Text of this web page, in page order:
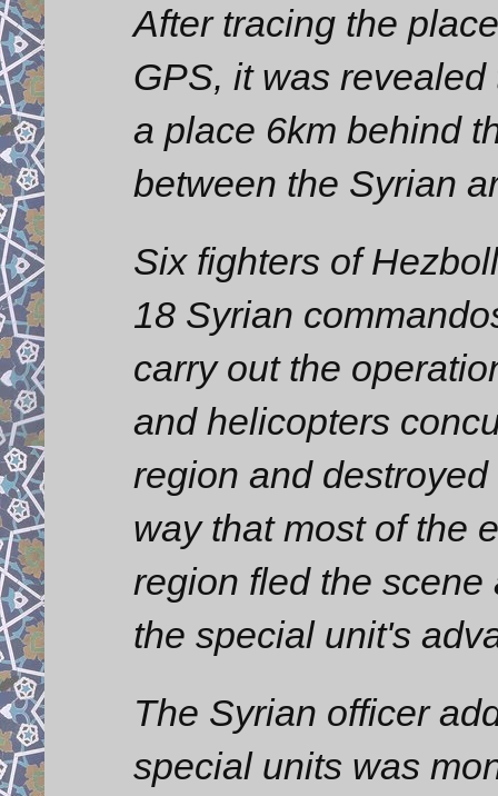
After tracing the
GPS, it was
a place 6km behind
between the Syrian
Six fighters of
18 Syrian
carry out the
and helicopters
region and
way that most of the
region fled the
the special unit's
The Syrian officer
special units was